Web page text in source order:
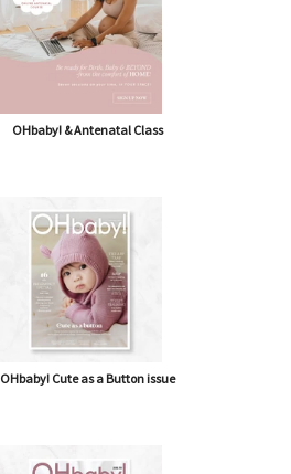
OHbaby! & Antenatal Class
OHbaby! Cute as a Button issue